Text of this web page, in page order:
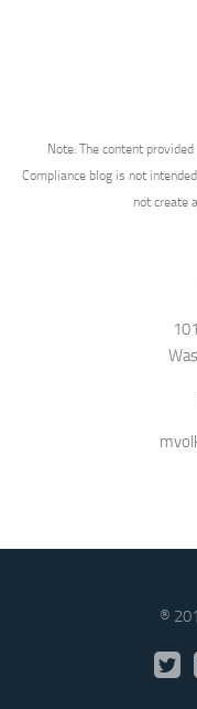
Note: The content
Compliance blog is not
not create
®